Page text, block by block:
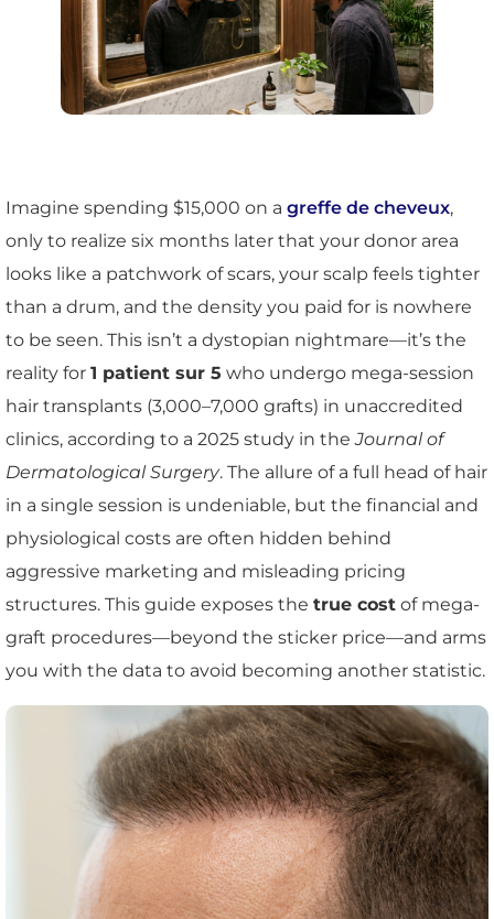
Imagine spending $15,000 on a greffe de cheveux,
only to realize six months later that your donor area
looks like a patchwork of scars, your scalp feels tighter
than a drum, and the density you paid for is nowhere
to be seen. This isn’t a dystopian nightmare—it’s the
reality for 1 patient sur 5 who undergo mega-session
hair transplants (3,000–7,000 grafts) in unaccredited
clinics, according to a 2025 study in theJournal of
Dermatological Surgery. The allure of a full head of hair
in a single session is undeniable, but the financial and
physiological costs are often hidden behind
aggressive marketing and misleading pricing
structures. This guide exposes the true cost of mega-
graft procedures—beyond the sticker price—and arms
you with the data to avoid becoming another statistic.